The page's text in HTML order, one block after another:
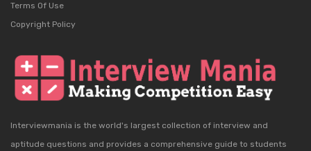
Terms Of Use
Copyright Policy
Interviewmania is the world's largest collection of interview and
aptitude questions and provides a comprehensive guide to students